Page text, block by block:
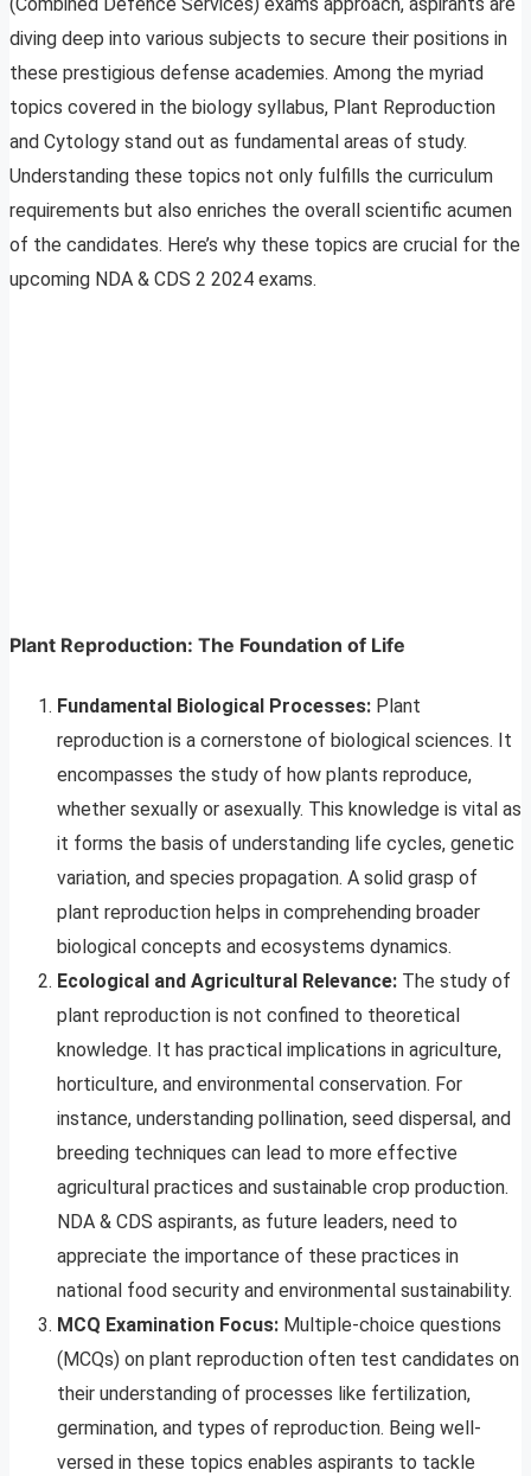
diving deep into various subjects to secure their positions in
these prestigious defense academies. Among the myriad
topics covered in the biology syllabus, Plant Reproduction
and Cytology stand out as fundamental areas of study.
Understanding these topics not only fulfills the curriculum
requirements but also enriches the overall scientific acumen
of the candidates. Here’s why these topics are crucial for the
upcoming NDA & CDS 2 2024 exams.
Plant Reproduction: The Foundation of Life
Fundamental Biological Processes: Plant
reproduction is a cornerstone of biological sciences. It
encompasses the study of how plants reproduce,
whether sexually or asexually. This knowledge is vital as
it forms the basis of understanding life cycles, genetic
variation, and species propagation. A solid grasp of
plant reproduction helps in comprehending broader
biological concepts and ecosystems dynamics.
Ecological and Agricultural Relevance: The study of
plant reproduction is not confined to theoretical
knowledge. It has practical implications in agriculture,
horticulture, and environmental conservation. For
instance, understanding pollination, seed dispersal, and
breeding techniques can lead to more effective
agricultural practices and sustainable crop production.
NDA & CDS aspirants, as future leaders, need to
appreciate the importance of these practices in
national food security and environmental sustainability.
MCQ Examination Focus: Multiple-choice questions
(MCQs) on plant reproduction often test candidates on
their understanding of processes like fertilization,
germination, and types of reproduction. Being well-
versed in these topics enables aspirants to tackle